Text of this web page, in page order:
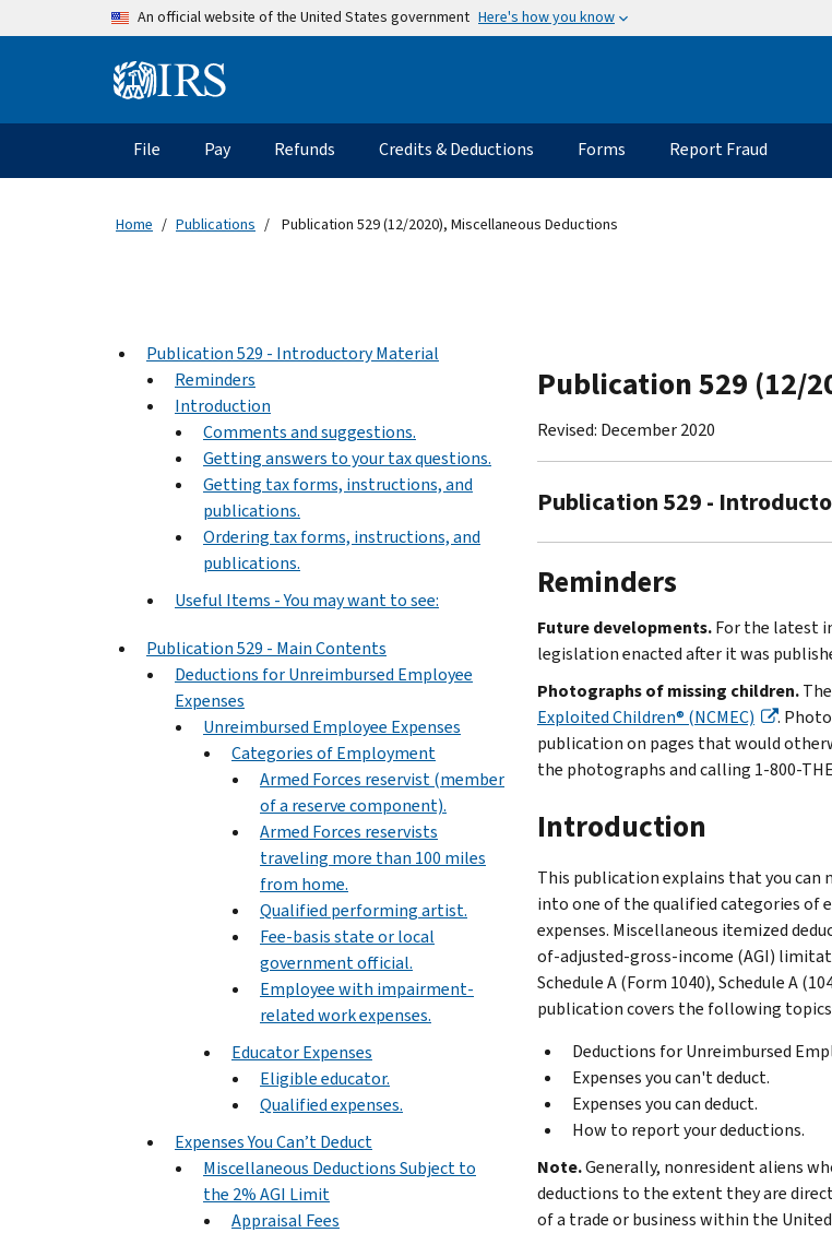
Skip to main contentAn official website of the United States government Here's how you know
Information Menu
Main navigation
File Pay Refunds Credits & Deductions Forms Report Fraud
Home Publications Publication 529 (12/2020), Miscellaneous Deductions
Publication 529 - Introductory Material
Reminders
Introduction
Comments and suggestions.
Getting answers to your tax questions.
Getting tax forms, instructions, and
publications.
Ordering tax forms, instructions, and
publications.
Useful Items - You may want to see:
Publication 529 - Main Contents
Deductions for Unreimbursed Employee
Expenses
Unreimbursed Employee Expenses
Categories of Employment
Armed Forces reservist (member
of a reserve component).
Armed Forces reservists
traveling more than 100 miles
from home.
Qualified performing artist.
Fee-basis state or local
government official.
Employee with impairment-
related work expenses.
Educator Expenses
Eligible educator.
Qualified expenses.
Expenses You Can’t Deduct
Miscellaneous Deductions Subject to
the 2% AGI Limit
Appraisal Fees
Publication 529 (12/
Revised: December 2020
Publication 529 -
Reminders
Future developments.For the latest
legislation enacted after it was
Photographs of missing children.
Exploited Children® (NCMEC)
.
publication on pages that would
the photographs and calling 1-800-
Introduction
This publication explains that you can
into one of the qualified categories of
expenses. Miscellaneous itemized
of-adjusted-gross-income (AGI)
Schedule A (Form 1040), Schedule A
publication covers the following
Deductions for Unreimbursed
Expenses you can't deduct.
Expenses you can deduct.
How to report your deductions.
Note.Generally, nonresident aliens
deductions to the extent they are
of a trade or business within the